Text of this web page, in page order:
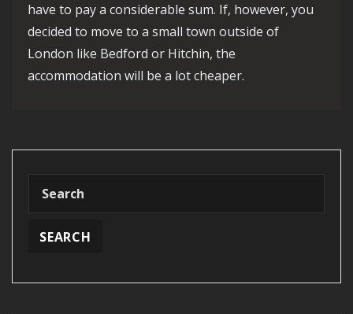
have to pay a considerable sum. If, however, you
decided to move to a small town outside of
London like Bedford or Hitchin, the
accommodation will be a lot cheaper.